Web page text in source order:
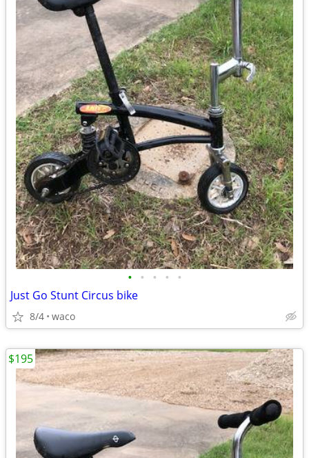
• • • • •
Just Go Stunt Circus bike
8/4 waco
$195